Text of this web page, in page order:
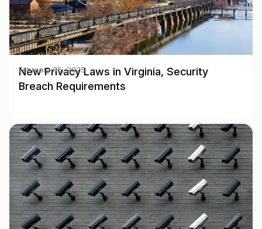
New Privacy Laws in Virginia, Security
Breach Requirements
February 06, 2025